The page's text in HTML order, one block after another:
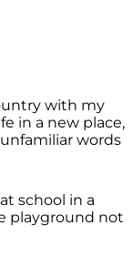
with my
in a new place,
words
school in a
playground not